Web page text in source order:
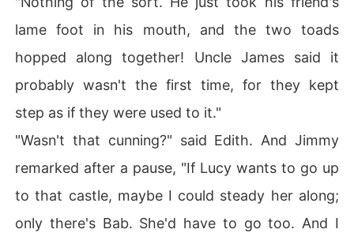
lame foot in his mouth, and the two toads
hopped along together! Uncle James said it
probably wasn't the first time, for they kept
step as if they were used to it."
"Wasn't that cunning?" said Edith. And Jimmy
remarked after a pause, "If Lucy wants to go up
to that castle, maybe I could steady her along;
only there's Bab. She'd have to go too. And I